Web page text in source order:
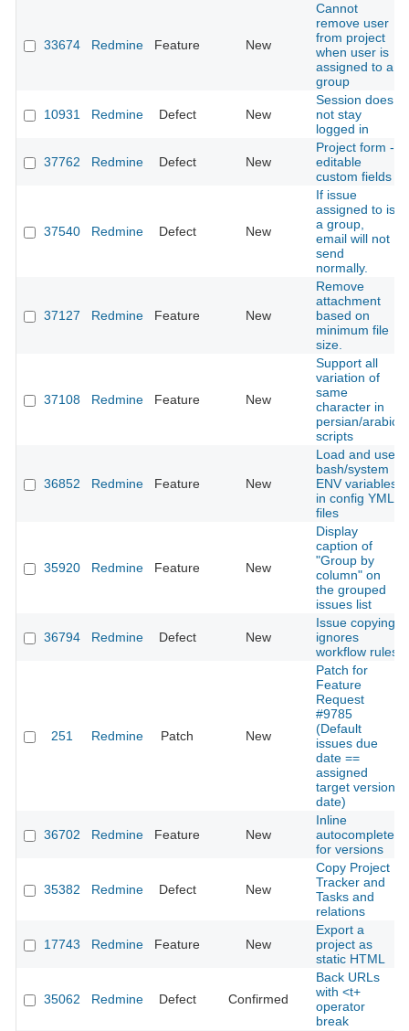
33674 Redmine Feature New
Cannot
remove user
from project
when user is
assigned to a
group
10931 Redmine Defect New
Session does
not stay
logged in
37762 Redmine Defect New
Project form -
editable
custom fields
37540 Redmine Defect New
If issue
assigned to is
a group,
email will not
send
normally.
37127 Redmine Feature New
Remove
attachment
based on
minimum file
size.
37108 Redmine Feature New
Support all
variation of
same
character in
persian/arabic
scripts
36852 Redmine Feature New
Load and use
bash/system
ENV variables
in config YML
files
35920 Redmine Feature New
Display
caption of
"Group by
column" on
the grouped
issues list
36794 Redmine Defect New
Issue copying
ignores
workflow rules
251 Redmine Patch New
Patch for
Feature
Request
#9785
(Default
issues due
date ==
assigned
target version
date)
36702 Redmine Feature New
Inline
autocomplete
for versions
35382 Redmine Defect New
Copy Project
Tracker and
Tasks and
relations
17743 Redmine Feature New
Export a
project as
static HTML
35062 Redmine Defect Confirmed
Back URLs
with <t+
operator
break